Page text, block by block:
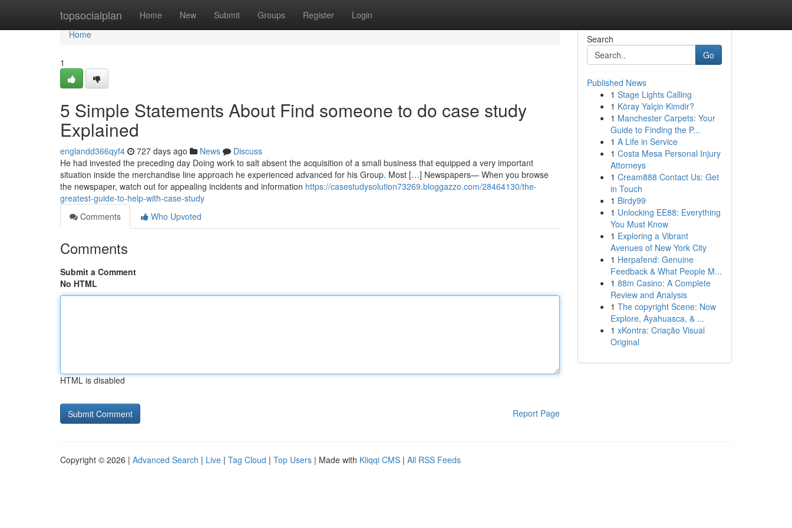
topsocialplan Home New Submit Groups Register Login
Home
Home
1
5 Simple Statements About Find someone to do case study
Explained
englandd366qyf4 727 days ago News
Discuss
He had invested the preceding day Doing work to salt absent the acquisition of a small business that equipped a very important
situation inside the merchandise line approach he experienced advanced for his Group. Most […] Newspapers— When you browse
the newspaper, watch out for appealing incidents and information https://casestudysolution73269.bloggazzo.com/28464130/the-
greatest-guide-to-help-with-case-study
Comments
Who Upvoted
Comments
Submit a Comment
No HTML
HTML is disabled
Report Page
Search
Go
Published News
1 Stage Lights Calling
1 Köray Yalçin Kimdir?
1 Manchester Carpets: Your
Guide to Finding the P...
1 A Life in Service
1 Costa Mesa Personal Injury
Attorneys
1 Cream888 Contact Us: Get
in Touch
1 Birdy99
1 Unlocking EE88: Everything
You Must Know
1 Exploring a Vibrant
Avenues of New York City
1 Herpafend: Genuine
Feedback & What People M...
1 88m Casino: A Complete
Review and Analysis
1 The copyright Scene: Now
Explore, Ayahuasca, & ...
1 xKontra: Criação Visual
Original
Copyright © 2026 | Advanced Search | Live | Tag Cloud | Top Users | Made with Kliqqi CMS | All RSS Feeds